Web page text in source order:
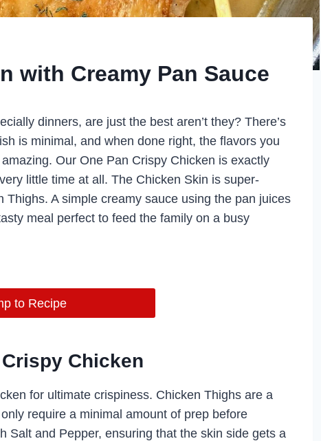
with Creamy Pan Sauce
dinners, are just the best aren’t they? There’s
is minimal, and when done right, the flavors you
Our One Pan Crispy Chicken is exactly
little time at all. The Chicken Skin is super-
A simple creamy sauce using the pan juices
meal perfect to feed the family on a busy
to Recipe
Chicken
for ultimate crispiness. Chicken Thighs are a
require a minimal amount of prep before
Salt and Pepper, ensuring that the skin side gets a